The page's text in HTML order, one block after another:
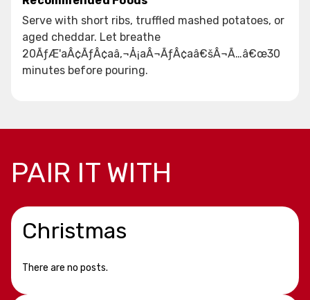
Serve with short ribs, truffled mashed potatoes, or
aged cheddar. Let breathe
20ÃƒÆ'aÂ¢ÃƒÂ¢aâ‚¬Å¡aÂ¬ÃƒÂ¢aâ€šÂ¬Ã…â€œ30
minutes before pouring.
PAIR IT WITH
Christmas
There are no posts.